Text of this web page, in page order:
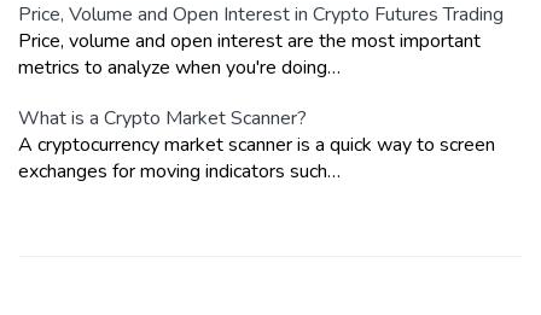
Price, Volume and Open Interest in Crypto Futures Trading
Price, volume and open interest are the most important
metrics to analyze when you're doing…
What is a Crypto Market Scanner?
A cryptocurrency market scanner is a quick way to screen
exchanges for moving indicators such…